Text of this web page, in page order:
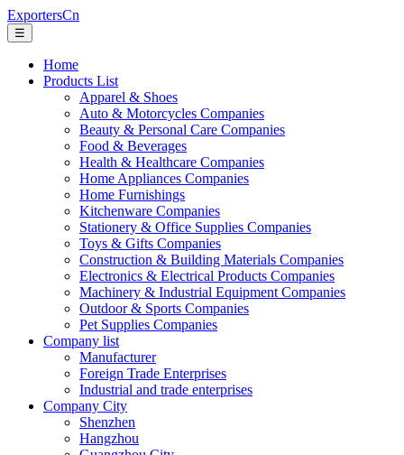
ExportersCn
☰
Home
Products List
Apparel & Shoes
Auto & Motorcycles Companies
Beauty & Personal Care Companies
Food & Beverages
Health & Healthcare Companies
Home Appliances Companies
Home Furnishings
Kitchenware Companies
Stationery & Office Supplies Companies
Toys & Gifts Companies
Construction & Building Materials Companies
Electronics & Electrical Products Companies
Machinery & Industrial Equipment Companies
Outdoor & Sports Companies
Pet Supplies Companies
Company list
Manufacturer
Foreign Trade Enterprises
Industrial and trade enterprises
Company City
Shenzhen
Hangzhou